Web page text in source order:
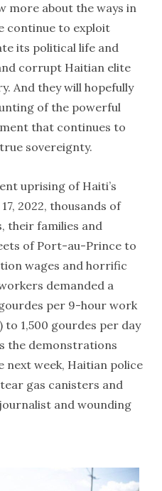
more about the ways in
continue to exploit
its political life and
corrupt Haitian elite
And they will hopefully
of the powerful
that continues to
sovereignty.
uprising of Haiti’s
2022, thousands of
their families and
of Port-au-Prince to
wages and horrific
demanded a
per 9-hour work
to 1,500 gourdes per day
the demonstrations
week, Haitian police
gas canisters and
and wounding